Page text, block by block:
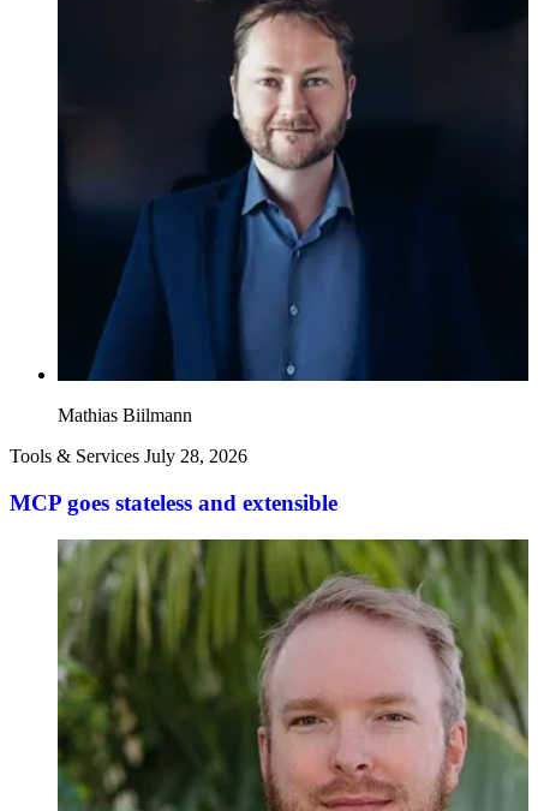
Mathias Biilmann
Tools & Services July 28, 2026
MCP goes stateless and extensible